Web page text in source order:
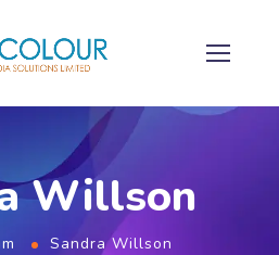
Willson
Sandra Willson